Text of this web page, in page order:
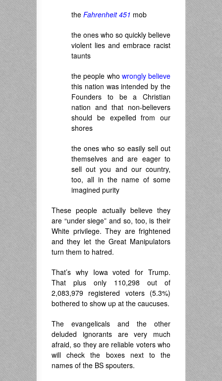
the Fahrenheit 451 mob
the ones who so quickly believe
violent lies and embrace racist
taunts
the people who wrongly believe
this nation was intended by the
Founders to be a Christian
nation and that non-believers
should be expelled from our
shores
the ones who so easily sell out
themselves and are eager to
sell out you and our country,
too, all in the name of some
imagined purity
These people actually believe they
are “under siege” and so, too, is their
White privilege. They are frightened
and they let the Great Manipulators
turn them to hatred.
That’s why Iowa voted for Trump.
That plus only 110,298 out of
2,083,979 registered voters (5.3%)
bothered to show up at the caucuses.
The evangelicals and the other
deluded ignorants are very much
afraid, so they are reliable voters who
will check the boxes next to the
names of the BS spouters.